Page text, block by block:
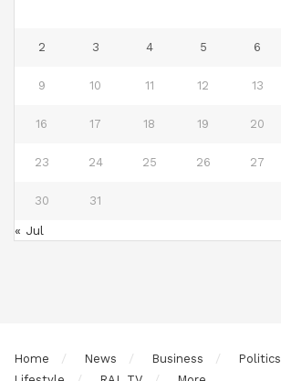
2 3 4 5 6
9 10 11 12 13
16 17 18 19 20
23 24 25 26 27
30 31
« Jul
Home News Business Politics